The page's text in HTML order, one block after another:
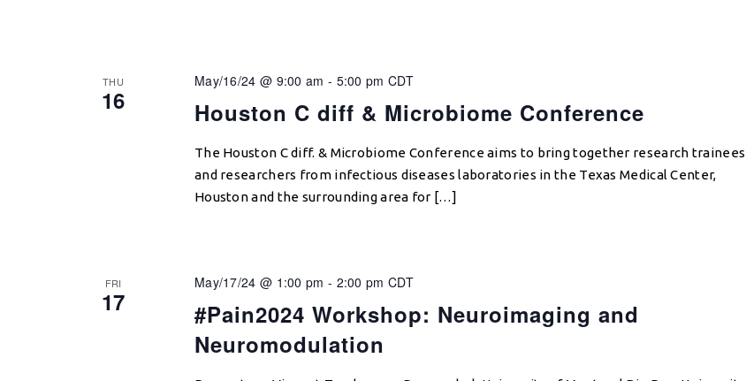
THU
16 Houston C diff & Microbiome Conference
May/16/24 @ 9:00 am - 5:00 pm CDT
The Houston C diff. & Microbiome Conference aims to bring together research trainees
and researchers from infectious diseases laboratories in the Texas Medical Center,
Houston and the surrounding area for […]
FRI
17
#Pain2024 Workshop: Neuroimaging and
Neuromodulation
May/17/24 @ 1:00 pm - 2:00 pm CDT